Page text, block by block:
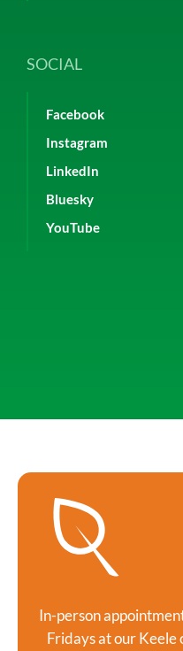
SOCIAL
Facebook
Instagram
LinkedIn
Bluesky
YouTube
In-person
Fridays at our Keele